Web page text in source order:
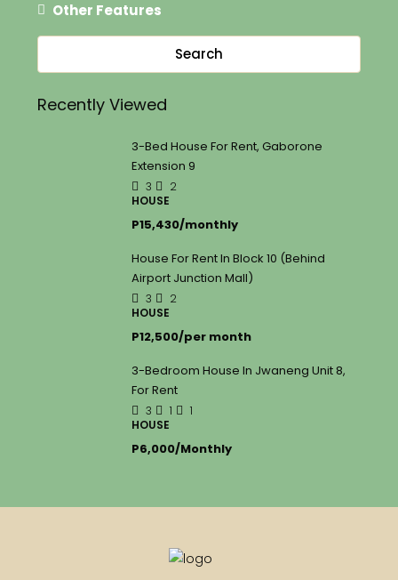
Other Features
Search
Recently Viewed
3-Bed House For Rent, Gaborone
Extension 9
3
2
HOUSE
P15,430/monthly
House For Rent In Block 10 (Behind
Airport Junction Mall)
3
2
HOUSE
P12,500/per month
3-Bedroom House In Jwaneng Unit 8,
For Rent
3 1
1
HOUSE
P6,000/Monthly